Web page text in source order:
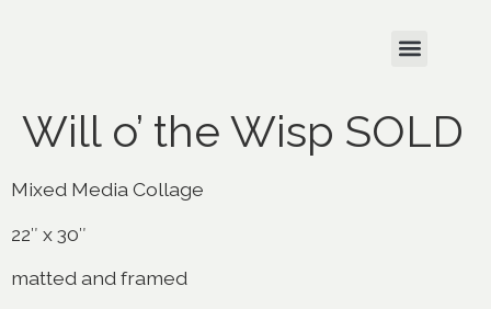
Will o’ the Wisp SOLD
Mixed Media Collage
22″ x 30″
matted and framed